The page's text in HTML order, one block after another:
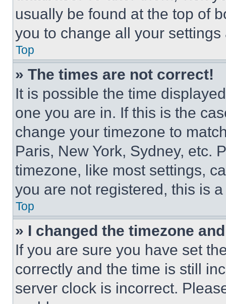
usually be found at the top of
you to change all your
Top
» The times are not correct!
It is possible the time
one you are in. If this is the
change your timezone to
Paris, New York, Sydney, etc.
timezone, like most settings,
you are not registered, this is
Top
» I changed the timezone
If you are sure you have set
correctly and the time is still
server clock is incorrect.